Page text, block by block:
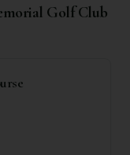
Golf Club